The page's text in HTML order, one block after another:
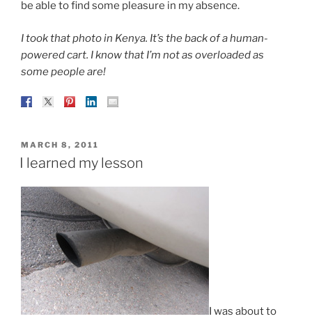
be able to find some pleasure in my absence.
I took that photo in Kenya. It’s the back of a human-
powered cart. I know that I’m not as overloaded as
some people are!
POSTED
ON
MARCH 8, 2011
I learned my lesson
I was about to